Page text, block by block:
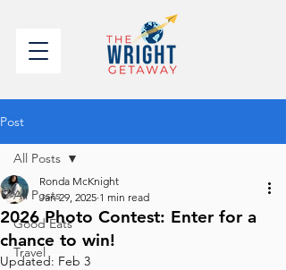
Post
All Posts
Good Eats
Travel
All Posts
2026 Photo Contest: Enter for a
chance to win!
Ronda McKnight
Jan 29, 2025 1 min read
Updated: Feb 3